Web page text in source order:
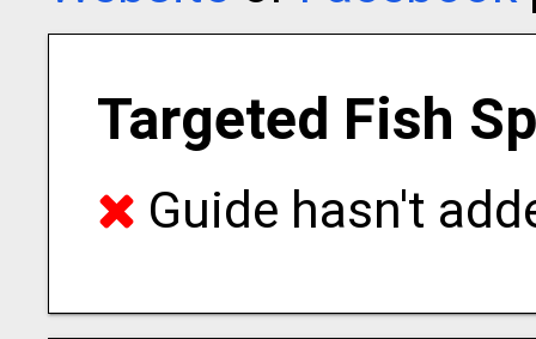
Targeted Fish
Guide hasn't